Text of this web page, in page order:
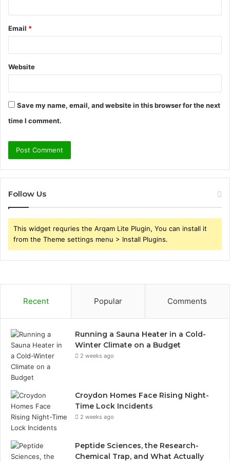
Email *
Website
Save my name, email, and website in this browser for the next
time I comment.
Follow Us
This widget requries the Arqam Lite Plugin, You can install it
from the Theme settings menu > Install Plugins.
Recent Popular Comments
Running a Sauna Heater in a Cold-
Winter Climate on a Budget
2 weeks ago
Croydon Homes Face Rising Night-
Time Lock Incidents
2 weeks ago
Peptide Sciences, the Research-
Chemical Trap, and What Actually